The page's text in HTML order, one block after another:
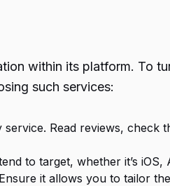
within its platform. To
such services:
Read reviews,
to target, whether it’s iOS,
it allows you to tailor